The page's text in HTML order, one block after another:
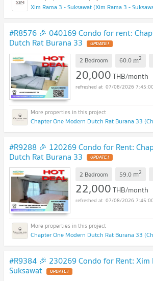
Xim Rama 3 - Suksawat (Xim Rama 3 -
#R8576 🎉 040169 Condo for rent:
Dutch Rat Burana 33
2 Bedroom 60.0 m2
20,000THB/month
07/08/2026
#R9288 🎉 120269 Condo for Rent:
Dutch Rat Burana 33
2 Bedroom 59.0 m2
22,000THB/month
07/08/2026
#R9384 🎉 230269 Condo for Rent: Xim
Suksawat